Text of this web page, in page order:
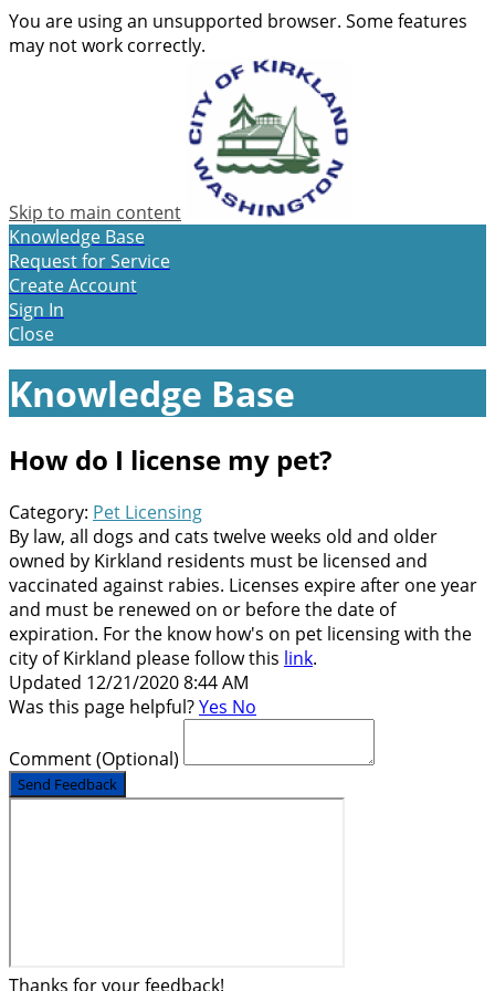
You are using an unsupported browser. Some features
may not work correctly.
Skip to main content
Knowledge Base
Request for Service
Create Account
Sign In
Close
Knowledge Base
How do I license my pet?
Category: Pet Licensing
By law, all dogs and cats twelve weeks old and older
owned by Kirkland residents must be licensed and
vaccinated against rabies. Licenses expire after one year
and must be renewed on or before the date of
expiration. For the know how's on pet licensing with the
city of Kirkland please follow this link.
Updated 12/21/2020 8:44 AM
Was this page helpful?Yes No
Comment(Optional)
Send Feedback
Thanks for your feedback!